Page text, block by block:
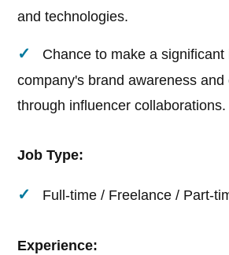
and technologies.
Chance to make a
company's brand awareness and
through influencer collaborations.
Job Type:
Full-time / Freelance / Part-
Experience: